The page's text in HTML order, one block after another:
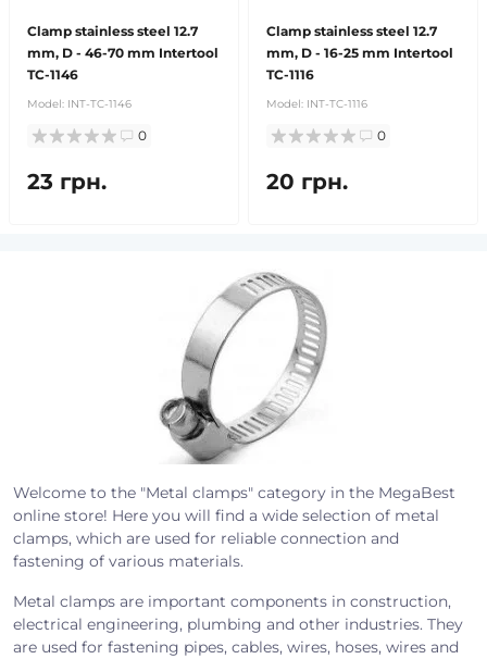
Clamp stainless steel 12.7
mm, D - 46-70 mm Intertool
TC-1146
Model: INT-TC-1146
0
23 грн.
Clamp stainless steel 12.7
mm, D - 16-25 mm Intertool
TC-1116
Model: INT-TC-1116
0
20 грн.
Welcome to the "Metal clamps" category in the MegaBest
online store! Here you will find a wide selection of metal
clamps, which are used for reliable connection and
fastening of various materials.
Metal clamps are important components in construction,
electrical engineering, plumbing and other industries. They
are used for fastening pipes, cables, wires, hoses, wires and